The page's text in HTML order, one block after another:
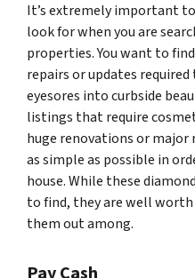
It’s extremely important
look for when you are
properties. You want to
repairs or updates
eyesores into curbside
listings that require
huge renovations or major
as simple as possible in
house. While these
to find, they are well
them out among.